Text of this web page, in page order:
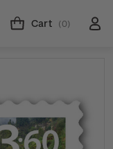
Cart (0)